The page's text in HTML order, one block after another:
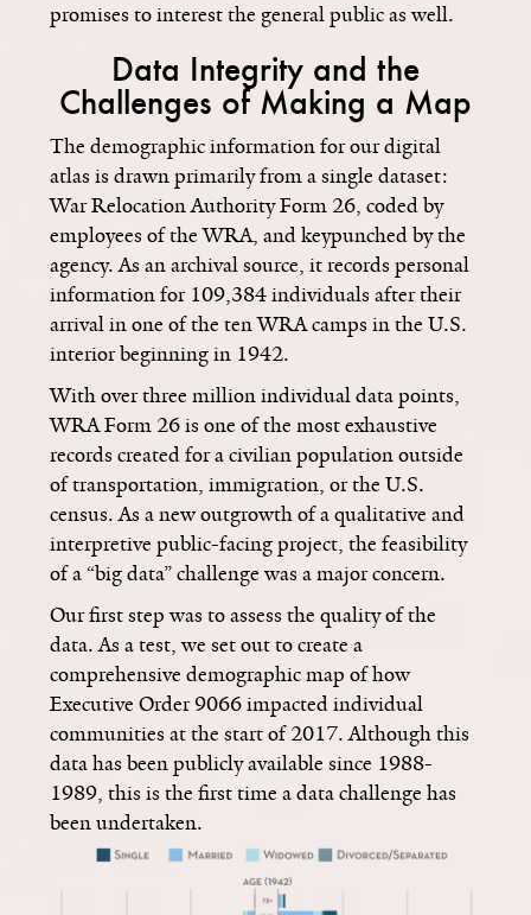
promises to interest the general public as well.
Data Integrity and the
Challenges of Making a Map
The demographic information for our digital
atlas is drawn primarily from a single dataset:
War Relocation Authority Form 26, coded by
employees of the WRA, and keypunched by the
agency. As an archival source, it records personal
information for 109,384 individuals after their
arrival in one of the ten WRA camps in the U.S.
interior beginning in 1942.
With over three million individual data points,
WRA Form 26 is one of the most exhaustive
records created for a civilian population outside
of transportation, immigration, or the U.S.
census. As a new outgrowth of a qualitative and
interpretive public-facing project, the feasibility
of a “big data” challenge was a major concern.
Our first step was to assess the quality of the
data. As a test, we set out to create a
comprehensive demographic map of how
Executive Order 9066 impacted individual
communities at the start of 2017. Although this
data has been publicly available since 1988-
1989, this is the first time a data challenge has
been undertaken.